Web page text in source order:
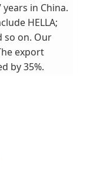
in China.
HELLA;
so on. Our
export
by 35%.